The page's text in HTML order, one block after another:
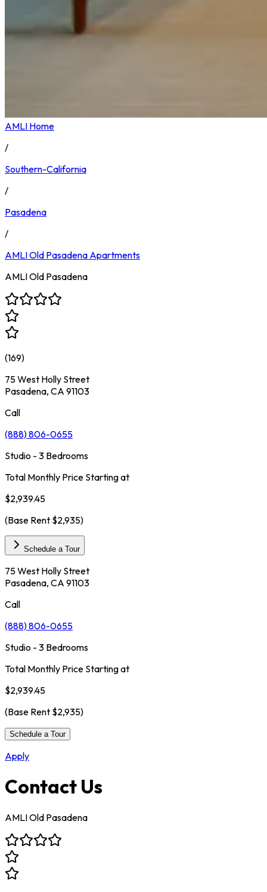
AMLI Home
/
Southern-California
/
Pasadena
/
AMLI Old Pasadena Apartments
AMLI Old Pasadena
(169)
75 West Holly Street
Pasadena, CA 91103
Call
(888) 806-0655
Studio - 3 Bedrooms
Total Monthly Price Starting at
$2,939.45
(Base Rent $2,935)
Schedule a Tour
75 West Holly Street
Pasadena, CA 91103
Call
(888) 806-0655
Studio - 3 Bedrooms
Total Monthly Price Starting at
$2,939.45
(Base Rent $2,935)
Schedule a Tour
Apply
Contact Us
AMLI Old Pasadena